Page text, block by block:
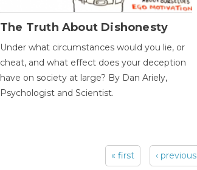
The Truth About Dishonesty
Under what circumstances would you lie, or
cheat, and what effect does your deception
have on society at large? By Dan Ariely,
Psychologist and Scientist.
« first ‹ previous